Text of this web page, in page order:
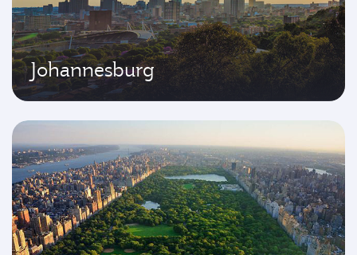
Johannesburg